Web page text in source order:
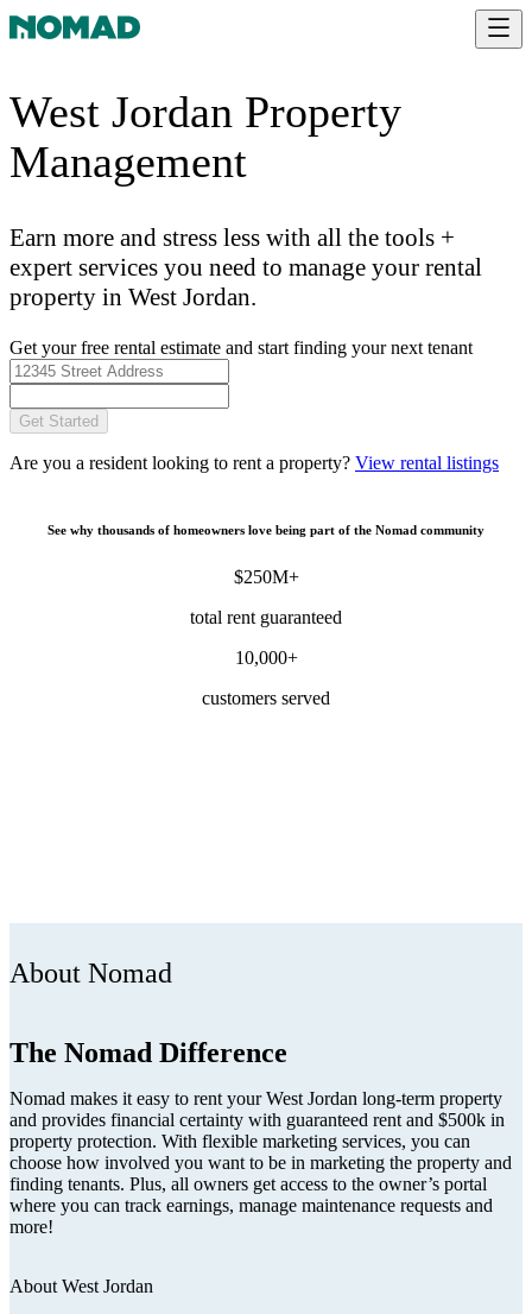
West Jordan Property
Management
Earn more and stress less with all the tools +
expert services you need to manage your rental
property in West Jordan.
Get your free rental estimate and start finding your next tenant
Get Started
Are you a resident looking to rent a property? View rental listings
See why thousands of homeowners love being part of the Nomad community
$250M+
total rent guaranteed
10,000+
customers served
About Nomad
The Nomad Difference
Nomad makes it easy to rent your West Jordan long-term property
and provides financial certainty with guaranteed rent and $500k in
property protection. With flexible marketing services, you can
choose how involved you want to be in marketing the property and
finding tenants. Plus, all owners get access to the owner’s portal
where you can track earnings, manage maintenance requests and
more!
About West Jordan